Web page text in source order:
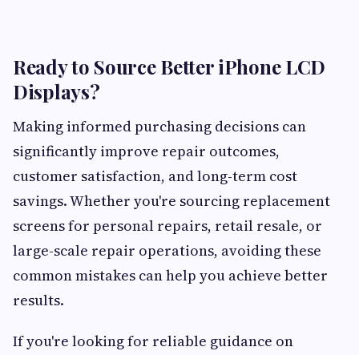
Ready to Source Better iPhone LCD
Displays?
Making informed purchasing decisions can
significantly improve repair outcomes,
customer satisfaction, and long-term cost
savings. Whether you're sourcing replacement
screens for personal repairs, retail resale, or
large-scale repair operations, avoiding these
common mistakes can help you achieve better
results.
If you're looking for reliable guidance on